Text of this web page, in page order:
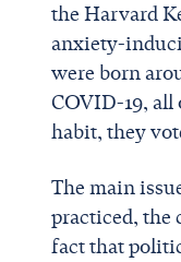
the Harvard
anxiety-
were born
COVID-19, all
habit, they
The main
practiced, the
fact that